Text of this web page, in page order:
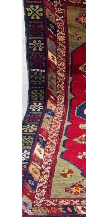
There are
rugs,
technique and